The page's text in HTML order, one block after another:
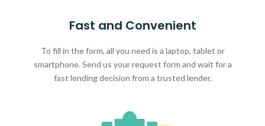
Fast and Convenient
To fill in the form, all you need is a laptop, tablet or
smartphone. Send us your request form and wait for a
fast lending decision from a trusted lender.